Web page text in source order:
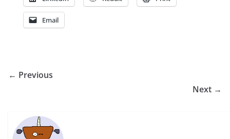
Email
← Previous
Next →